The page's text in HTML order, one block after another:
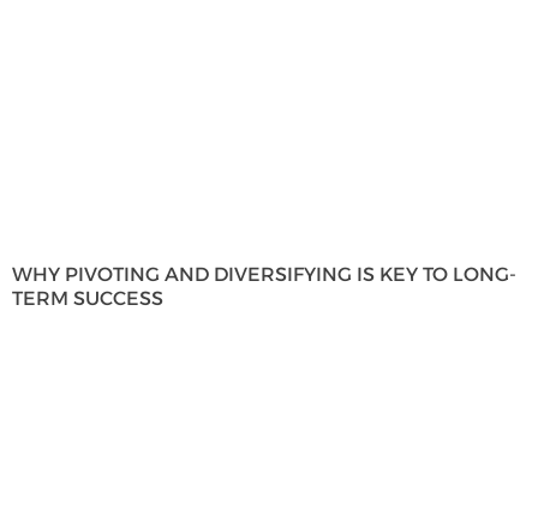
WHY PIVOTING AND DIVERSIFYING IS KEY TO LONG-
TERM SUCCESS